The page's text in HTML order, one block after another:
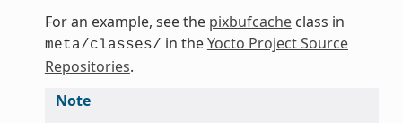
For an example, see the pixbufcacheclass in
meta/classes/ in theYocto Project Source
Repositories.
Note